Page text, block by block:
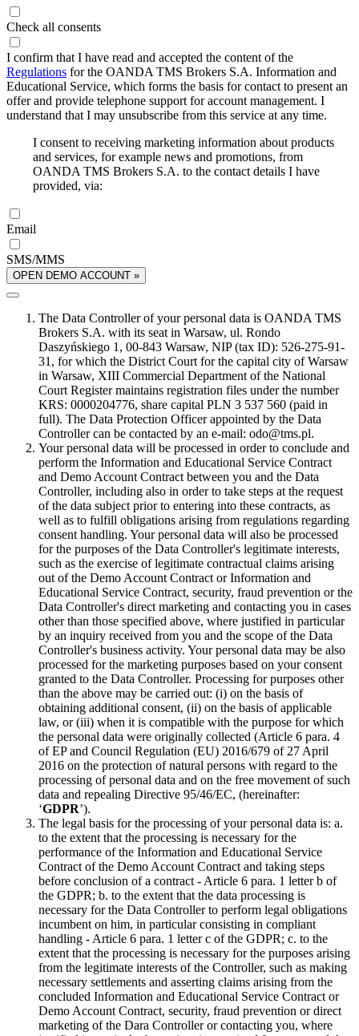
Check all consents
I confirm that I have read and accepted the content of the
Regulations for the OANDA TMS Brokers S.A. Information and
Educational Service, which forms the basis for contact to present an
offer and provide telephone support for account management. I
understand that I may unsubscribe from this service at any time.
I consent to receiving marketing information about products
and services, for example news and promotions, from
OANDA TMS Brokers S.A. to the contact details I have
provided, via:
Email
SMS/MMS
OPEN DEMO ACCOUNT »
The Data Controller of your personal data is OANDA TMS
Brokers S.A. with its seat in Warsaw, ul. Rondo
Daszyńskiego 1, 00-843 Warsaw, NIP (tax ID): 526-275-91-
31, for which the District Court for the capital city of Warsaw
in Warsaw, XIII Commercial Department of the National
Court Register maintains registration files under the number
KRS: 0000204776, share capital PLN 3 537 560 (paid in
full). The Data Protection Officer appointed by the Data
Controller can be contacted by an e-mail: odo@tms.pl.
Your personal data will be processed in order to conclude and
perform the Information and Educational Service Contract
and Demo Account Contract between you and the Data
Controller, including also in order to take steps at the request
of the data subject prior to entering into these contracts, as
well as to fulfill obligations arising from regulations regarding
consent handling. Your personal data will also be processed
for the purposes of the Data Controller's legitimate interests,
such as the exercise of legitimate contractual claims arising
out of the Demo Account Contract or Information and
Educational Service Contract, security, fraud prevention or the
Data Controller's direct marketing and contacting you in cases
other than those specified above, where justified in particular
by an inquiry received from you and the scope of the Data
Controller's business activity. Your personal data may be also
processed for the marketing purposes based on your consent
granted to the Data Controller. Processing for purposes other
than the above may be carried out: (i) on the basis of
obtaining additional consent, (ii) on the basis of applicable
law, or (iii) when it is compatible with the purpose for which
the personal data were originally collected (Article 6 para. 4
of EP and Council Regulation (EU) 2016/679 of 27 April
2016 on the protection of natural persons with regard to the
processing of personal data and on the free movement of such
data and repealing Directive 95/46/EC, (hereinafter:
‘GDPR’).
The legal basis for the processing of your personal data is: a.
to the extent that the processing is necessary for the
performance of the Information and Educational Service
Contract of the Demo Account Contract and taking steps
before conclusion of a contract - Article 6 para. 1 letter b of
the GDPR; b. to the extent that the data processing is
necessary for the Data Controller to perform legal obligations
incumbent on him, in particular consisting in compliant
handling - Article 6 para. 1 letter c of the GDPR; c. to the
extent that the processing is necessary for the purposes arising
from the legitimate interests of the Controller, such as making
necessary settlements and asserting claims arising from the
concluded Information and Educational Service Contract or
Demo Account Contract, security, fraud prevention or direct
marketing of the Dara Controller or contacting you, where